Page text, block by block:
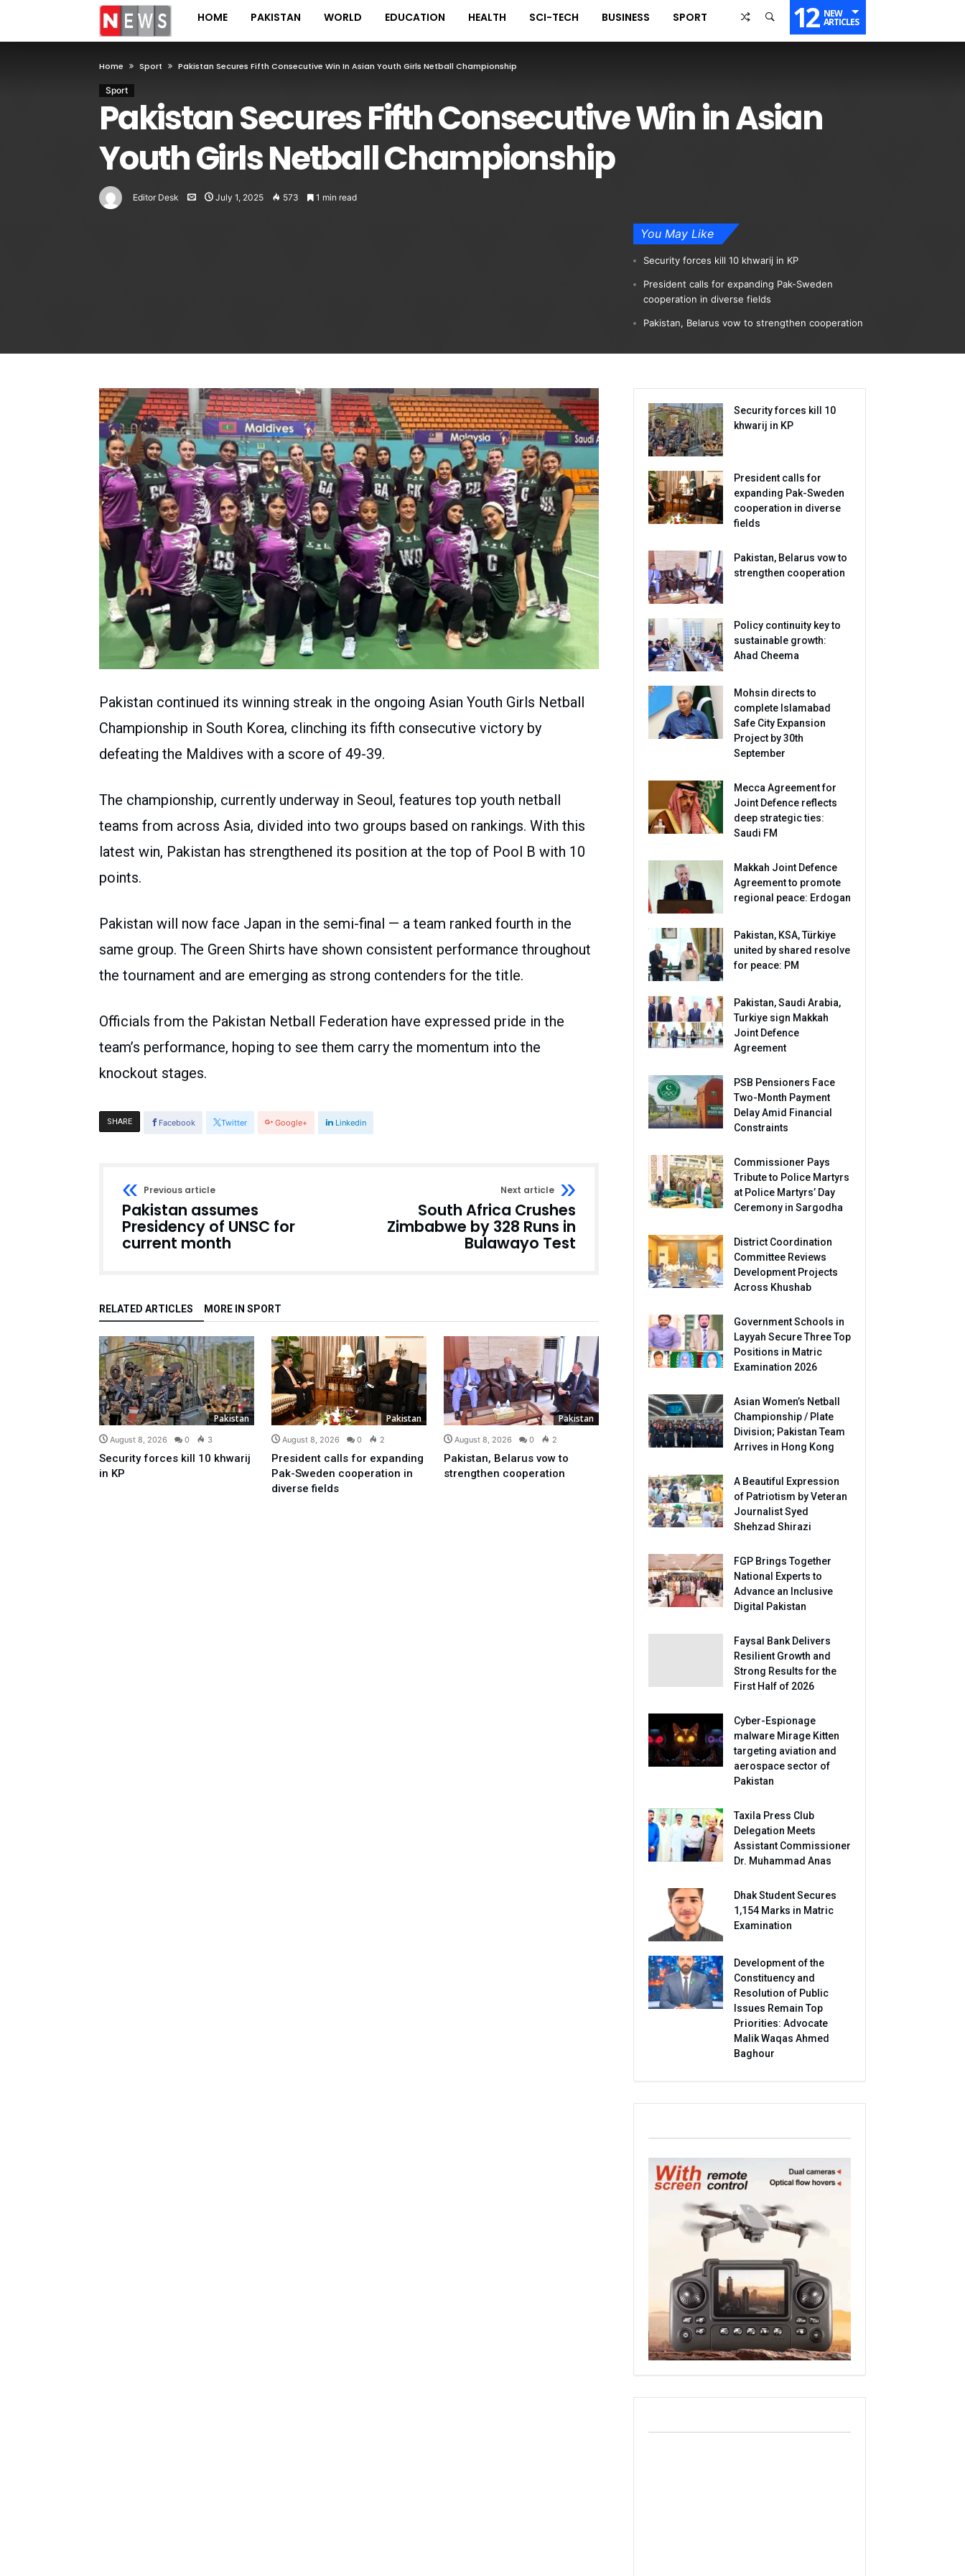
HOME PAKISTAN WORLD EDUCATION HEALTH SCI-TECH BUSINESS SPORT 12 NEW
ARTICLES
Home Sport Pakistan Secures Fifth Consecutive Win In Asian Youth Girls Netball Championship
Sport
Pakistan Secures Fifth Consecutive Win in Asian
Youth Girls Netball Championship
Editor Desk July 1, 2025 573 1 min read
You May Like
Security forces kill 10 khwarij in KP
President calls for expanding Pak-Sweden
cooperation in diverse fields
Pakistan, Belarus vow to strengthen cooperation
Pakistan continued its winning streak in the ongoing Asian Youth Girls Netball
Championship in South Korea, clinching its fifth consecutive victory by
defeating the Maldives with a score of 49-39.
The championship, currently underway in Seoul, features top youth netball
teams from across Asia, divided into two groups based on rankings. With this
latest win, Pakistan has strengthened its position at the top of Pool B with 10
points.
Pakistan will now face Japan in the semi-final — a team ranked fourth in the
same group. The Green Shirts have shown consistent performance throughout
the tournament and are emerging as strong contenders for the title.
Officials from the Pakistan Netball Federation have expressed pride in the
team’s performance, hoping to see them carry the momentum into the
knockout stages.
SHARE Facebook Twitter Google+ Linkedin
Previous article
Pakistan assumes
Presidency of UNSC for
current month
Next article
South Africa Crushes
Zimbabwe by 328 Runs in
Bulawayo Test
RELATED ARTICLES MORE IN SPORT
Pakistan
August 8, 2026 0 3
Security forces kill 10 khwarij
in KP
Pakistan
August 8, 2026 0 2
President calls for expanding
Pak-Sweden cooperation in
diverse fields
Pakistan
August 8, 2026 0 2
Pakistan, Belarus vow to
strengthen cooperation
Security forces kill 10
khwarij in KP
President calls for
expanding Pak-Sweden
cooperation in diverse
fields
Pakistan, Belarus vow to
strengthen cooperation
Policy continuity key to
sustainable growth:
Ahad Cheema
Mohsin directs to
complete Islamabad
Safe City Expansion
Project by 30th
September
Mecca Agreement for
Joint Defence reflects
deep strategic ties:
Saudi FM
Makkah Joint Defence
Agreement to promote
regional peace: Erdogan
Pakistan, KSA, Türkiye
united by shared resolve
for peace: PM
Pakistan, Saudi Arabia,
Turkiye sign Makkah
Joint Defence
Agreement
PSB Pensioners Face
Two-Month Payment
Delay Amid Financial
Constraints
Commissioner Pays
Tribute to Police Martyrs
at Police Martyrs’ Day
Ceremony in Sargodha
District Coordination
Committee Reviews
Development Projects
Across Khushab
Government Schools in
Layyah Secure Three Top
Positions in Matric
Examination 2026
Asian Women’s Netball
Championship / Plate
Division; Pakistan Team
Arrives in Hong Kong
A Beautiful Expression
of Patriotism by Veteran
Journalist Syed
Shehzad Shirazi
FGP Brings Together
National Experts to
Advance an Inclusive
Digital Pakistan
Faysal Bank Delivers
Resilient Growth and
Strong Results for the
First Half of 2026
Cyber-Espionage
malware Mirage Kitten
targeting aviation and
aerospace sector of
Pakistan
Taxila Press Club
Delegation Meets
Assistant Commissioner
Dr. Muhammad Anas
Dhak Student Secures
1,154 Marks in Matric
Examination
Development of the
Constituency and
Resolution of Public
Issues Remain Top
Priorities: Advocate
Malik Waqas Ahmed
Baghour